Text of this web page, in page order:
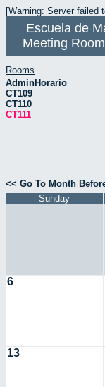
[Warning: Server failed
Escuela de
Meeting
Rooms
AdminHorario
CT109
CT110
CT111
<< Go To Month
Sunday
6
13